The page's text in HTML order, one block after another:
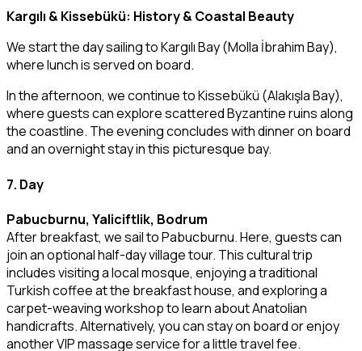
Kargılı & Kissebükü: History & Coastal Beauty
We start the day sailing to Kargılı Bay (Molla İbrahim Bay),
where lunch is served on board.
In the afternoon, we continue to Kissebükü (Alakışla Bay),
where guests can explore scattered Byzantine ruins along
the coastline. The evening concludes with dinner on board
and an overnight stay in this picturesque bay.
7. Day
Pabucburnu, Yaliciftlik, Bodrum
After breakfast, we sail to Pabucburnu. Here, guests can
join an optional half-day village tour. This cultural trip
includes visiting a local mosque, enjoying a traditional
Turkish coffee at the breakfast house, and exploring a
carpet-weaving workshop to learn about Anatolian
handicrafts. Alternatively, you can stay on board or enjoy
another VIP massage service for a little travel fee.